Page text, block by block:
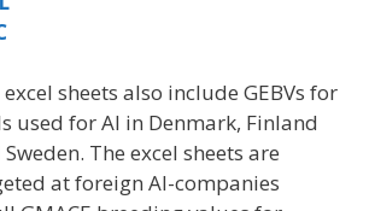
excel sheets also include GEBVs for
used for AI in Denmark, Finland
The excel sheets are
at foreign AI-companies